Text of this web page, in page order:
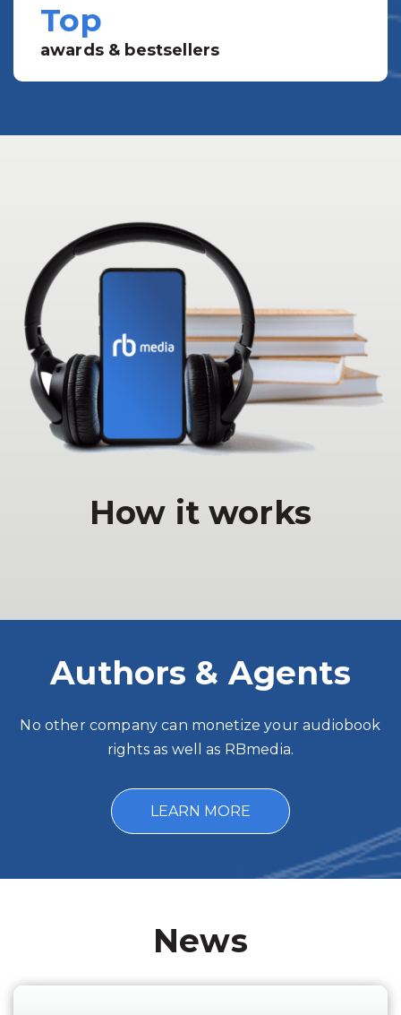
Top
awards & bestsellers
How it works
Authors & Agents
No other company can monetize your audiobook
rights as well as RBmedia.
LEARN MORE
News